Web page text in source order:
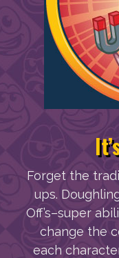
Forget the
ups.
Off’s–super
change the
each